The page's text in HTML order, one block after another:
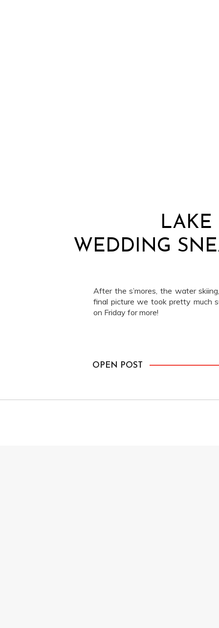
LAKE
WEDDING
After the s’mores, the water
final picture we took pretty much
on Friday for more!
OPEN POST